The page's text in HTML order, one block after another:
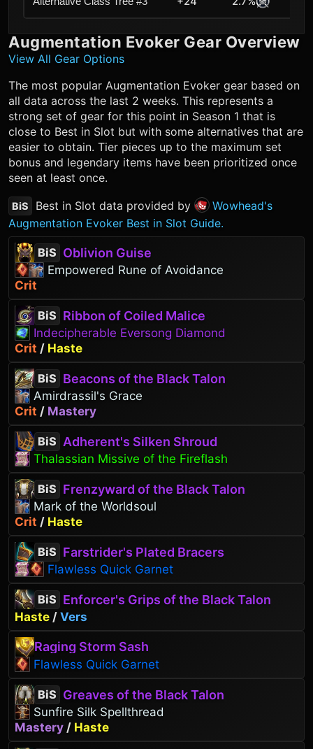
Augmentation Evoker Gear Overview
View All Gear Options
The most popular Augmentation Evoker gear based on
all data across the last 2 weeks. This represents a
strong set of gear for this point in Season 1 that is
close to Best in Slot but with some alternatives that are
easier to obtain. Tier pieces up to the maximum set
bonus and legendary items have been prioritized once
seen at least once.
BiS Best in Slot data provided by
Wowhead's
Augmentation Evoker Best in Slot Guide.
BiS Oblivion Guise
Empowered Rune of Avoidance
Crit
BiS Ribbon of Coiled Malice
Indecipherable Eversong Diamond
Crit / Haste
BiS Beacons of the Black Talon
Amirdrassil's Grace
Crit / Mastery
BiS Adherent's Silken Shroud
Thalassian Missive of the Fireflash
BiS Frenzyward of the Black Talon
Mark of the Worldsoul
Crit / Haste
BiS Farstrider's Plated Bracers
Flawless Quick Garnet
BiS Enforcer's Grips of the Black Talon
Haste / Vers
Raging Storm Sash
Flawless Quick Garnet
BiS Greaves of the Black Talon
Sunfire Silk Spellthread
Mastery / Haste